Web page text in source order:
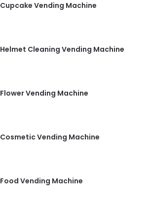
Cupcake Vending Machine
Helmet Cleaning Vending Machine
Flower Vending Machine
Cosmetic Vending Machine
Food Vending Machine